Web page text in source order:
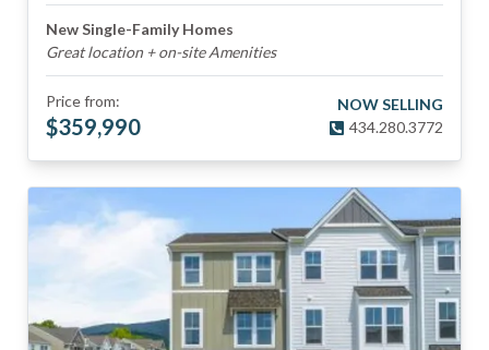
New Single-Family Homes
Great location + on-site Amenities
Price from:
$359,990
NOW SELLING
434.280.3772